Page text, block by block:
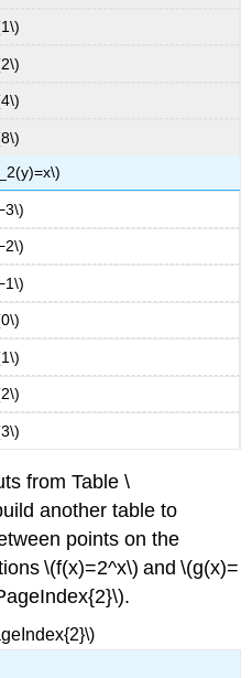
from Table \
another table to
points on the
\(f(x)=2^x\) and \(g(x)=